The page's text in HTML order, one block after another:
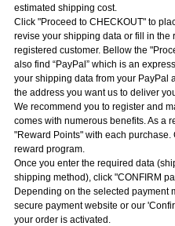
estimated shipping cost.
Click "Proceed to CHECKOUT" to
revise your shipping data or fill in the
registered customer. Bellow the
also find “PayPal” which is an
your shipping data from your PayPal
the address you want us to deliver
We recommend you to register and
comes with numerous benefits. As a
"Reward Points" with each
reward program.
Once you enter the required data
shipping method), click "CONFIRM
Depending on the selected payment
secure payment website or our
your order is activated.